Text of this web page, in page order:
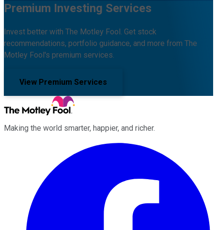
Premium Investing Services
Invest better with The Motley Fool. Get stock
recommendations, portfolio guidance, and more from The
Motley Fool's premium services.
View Premium Services
Making the world smarter, happier, and richer.